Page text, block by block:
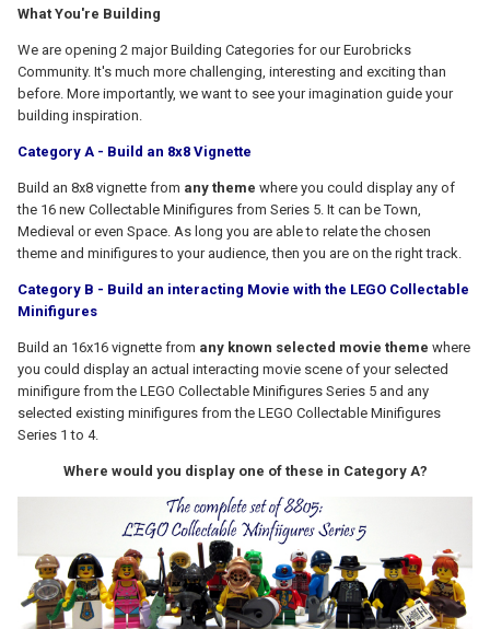
What You're Building
We are opening 2 major Building Categories for our Eurobricks
Community. It's much more challenging, interesting and exciting than
before. More importantly, we want to see your imagination guide your
building inspiration.
Category A - Build an 8x8 Vignette
Build an 8x8 vignette from any theme where you could display any of
the 16 new Collectable Minifigures from Series 5. It can be Town,
Medieval or even Space. As long you are able to relate the chosen
theme and minifigures to your audience, then you are on the right track.
Category B - Build an interacting Movie with the LEGO Collectable
Minifigures
Build an 16x16 vignette from any known selected movie theme where
you could display an actual interacting movie scene of your selected
minifigure from the LEGO Collectable Minifigures Series 5 and any
selected existing minifigures from the LEGO Collectable Minifigures
Series 1 to 4.
Where would you display one of these in Category A?